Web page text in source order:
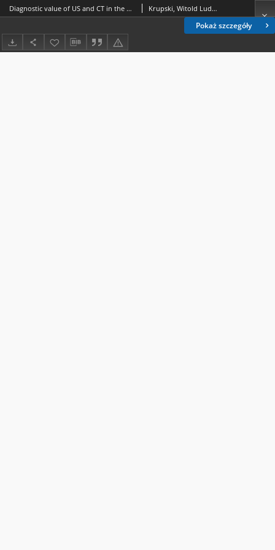
Pokaż szczegóły
Diagnostic value of US and CT in the assessment of ovarian teratomas and their qualifications for surgical treatment with laparoscopic method Krupski, Witold Ludwik.; Jakiel, Grzegorz (1955- ).; Złomaniec, Janusz.